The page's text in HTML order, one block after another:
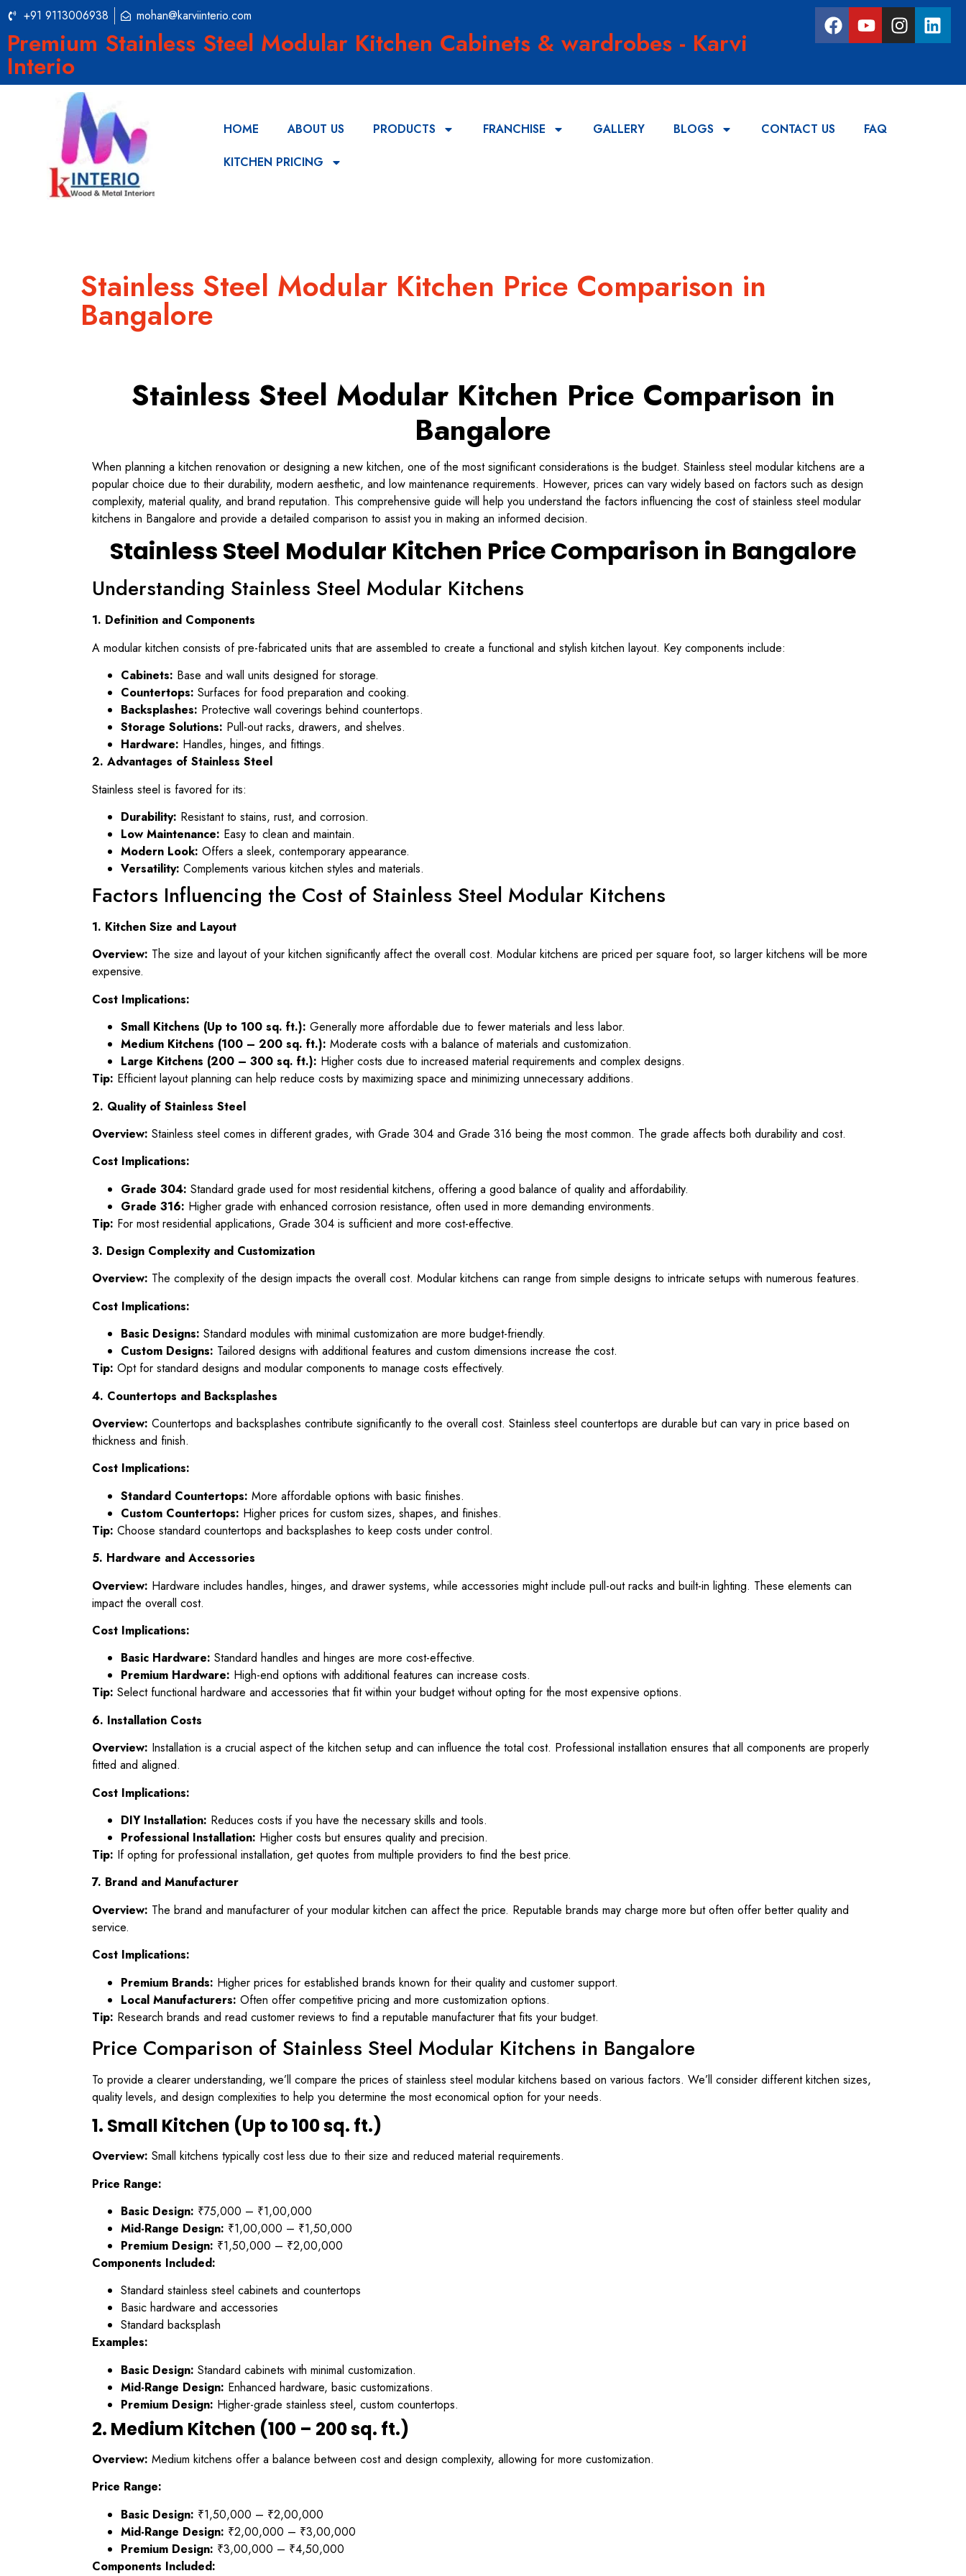
+91 9113006938 mohan@karviinterio.com
Premium Stainless Steel Modular Kitchen Cabinets & wardrobes - Karvi
Interio
HOME ABOUT US PRODUCTS FRANCHISE GALLERY BLOGS CONTACT US
FAQ
KITCHEN PRICING
Stainless Steel Modular Kitchen Price Comparison in
Bangalore
Stainless Steel Modular Kitchen Price Comparison in
Bangalore
When planning a kitchen renovation or designing a new kitchen, one of the most significant considerations is the budget. Stainless steel modular kitchens are a
popular choice due to their durability, modern aesthetic, and low maintenance requirements. However, prices can vary widely based on factors such as design
complexity, material quality, and brand reputation. This comprehensive guide will help you understand the factors influencing the cost of stainless steel modular
kitchens in Bangalore and provide a detailed comparison to assist you in making an informed decision.
Stainless Steel Modular Kitchen Price Comparison in Bangalore
Understanding Stainless Steel Modular Kitchens
1. Definition and Components
A modular kitchen consists of pre-fabricated units that are assembled to create a functional and stylish kitchen layout. Key components include:
Cabinets: Base and wall units designed for storage.
Countertops: Surfaces for food preparation and cooking.
Backsplashes: Protective wall coverings behind countertops.
Storage Solutions: Pull-out racks, drawers, and shelves.
Hardware: Handles, hinges, and fittings.
2. Advantages of Stainless Steel
Stainless steel is favored for its:
Durability: Resistant to stains, rust, and corrosion.
Low Maintenance: Easy to clean and maintain.
Modern Look: Offers a sleek, contemporary appearance.
Versatility: Complements various kitchen styles and materials.
Factors Influencing the Cost of Stainless Steel Modular Kitchens
1. Kitchen Size and Layout
Overview: The size and layout of your kitchen significantly affect the overall cost. Modular kitchens are priced per square foot, so larger kitchens will be more
expensive.
Cost Implications:
Small Kitchens (Up to 100 sq. ft.): Generally more affordable due to fewer materials and less labor.
Medium Kitchens (100 – 200 sq. ft.): Moderate costs with a balance of materials and customization.
Large Kitchens (200 – 300 sq. ft.): Higher costs due to increased material requirements and complex designs.
Tip: Efficient layout planning can help reduce costs by maximizing space and minimizing unnecessary additions.
2. Quality of Stainless Steel
Overview: Stainless steel comes in different grades, with Grade 304 and Grade 316 being the most common. The grade affects both durability and cost.
Cost Implications:
Grade 304: Standard grade used for most residential kitchens, offering a good balance of quality and affordability.
Grade 316: Higher grade with enhanced corrosion resistance, often used in more demanding environments.
Tip: For most residential applications, Grade 304 is sufficient and more cost-effective.
3. Design Complexity and Customization
Overview: The complexity of the design impacts the overall cost. Modular kitchens can range from simple designs to intricate setups with numerous features.
Cost Implications:
Basic Designs: Standard modules with minimal customization are more budget-friendly.
Custom Designs: Tailored designs with additional features and custom dimensions increase the cost.
Tip: Opt for standard designs and modular components to manage costs effectively.
4. Countertops and Backsplashes
Overview: Countertops and backsplashes contribute significantly to the overall cost. Stainless steel countertops are durable but can vary in price based on
thickness and finish.
Cost Implications:
Standard Countertops: More affordable options with basic finishes.
Custom Countertops: Higher prices for custom sizes, shapes, and finishes.
Tip: Choose standard countertops and backsplashes to keep costs under control.
5. Hardware and Accessories
Overview: Hardware includes handles, hinges, and drawer systems, while accessories might include pull-out racks and built-in lighting. These elements can
impact the overall cost.
Cost Implications:
Basic Hardware: Standard handles and hinges are more cost-effective.
Premium Hardware: High-end options with additional features can increase costs.
Tip: Select functional hardware and accessories that fit within your budget without opting for the most expensive options.
6. Installation Costs
Overview: Installation is a crucial aspect of the kitchen setup and can influence the total cost. Professional installation ensures that all components are properly
fitted and aligned.
Cost Implications:
DIY Installation: Reduces costs if you have the necessary skills and tools.
Professional Installation: Higher costs but ensures quality and precision.
Tip: If opting for professional installation, get quotes from multiple providers to find the best price.
7. Brand and Manufacturer
Overview: The brand and manufacturer of your modular kitchen can affect the price. Reputable brands may charge more but often offer better quality and
service.
Cost Implications:
Premium Brands: Higher prices for established brands known for their quality and customer support.
Local Manufacturers: Often offer competitive pricing and more customization options.
Tip: Research brands and read customer reviews to find a reputable manufacturer that fits your budget.
Price Comparison of Stainless Steel Modular Kitchens in Bangalore
To provide a clearer understanding, we’ll compare the prices of stainless steel modular kitchens based on various factors. We’ll consider different kitchen sizes,
quality levels, and design complexities to help you determine the most economical option for your needs.
1. Small Kitchen (Up to 100 sq. ft.)
Overview: Small kitchens typically cost less due to their size and reduced material requirements.
Price Range:
Basic Design: ₹75,000 – ₹1,00,000
Mid-Range Design: ₹1,00,000 – ₹1,50,000
Premium Design: ₹1,50,000 – ₹2,00,000
Components Included:
Standard stainless steel cabinets and countertops
Basic hardware and accessories
Standard backsplash
Examples:
Basic Design: Standard cabinets with minimal customization.
Mid-Range Design: Enhanced hardware, basic customizations.
Premium Design: Higher-grade stainless steel, custom countertops.
2. Medium Kitchen (100 – 200 sq. ft.)
Overview: Medium kitchens offer a balance between cost and design complexity, allowing for more customization.
Price Range:
Basic Design: ₹1,50,000 – ₹2,00,000
Mid-Range Design: ₹2,00,000 – ₹3,00,000
Premium Design: ₹3,00,000 – ₹4,50,000
Components Included: